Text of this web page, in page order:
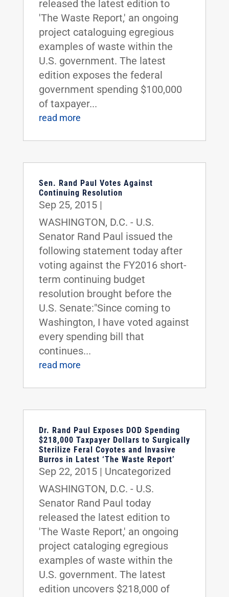
released the latest edition to
'The Waste Report,' an ongoing
project cataloguing egregious
examples of waste within the
U.S. government. The latest
edition exposes the federal
government spending $100,000
of taxpayer...
read more
Sen. Rand Paul Votes Against
Continuing Resolution
Sep 25, 2015|
WASHINGTON, D.C. - U.S.
Senator Rand Paul issued the
following statement today after
voting against the FY2016 short-
term continuing budget
resolution brought before the
U.S. Senate:"Since coming to
Washington, I have voted against
every spending bill that
continues...
read more
Dr. Rand Paul Exposes DOD Spending
$218,000 Taxpayer Dollars to Surgically
Sterilize Feral Coyotes and Invasive
Burros in Latest ‘The Waste Report’
Sep 22, 2015| Uncategorized
WASHINGTON, D.C. - U.S.
Senator Rand Paul today
released the latest edition to
'The Waste Report,' an ongoing
project cataloging egregious
examples of waste within the
U.S. government. The latest
edition uncovers $218,000 of